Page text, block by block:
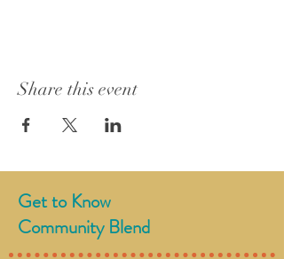
Share this event
Get to Know
Community Blend